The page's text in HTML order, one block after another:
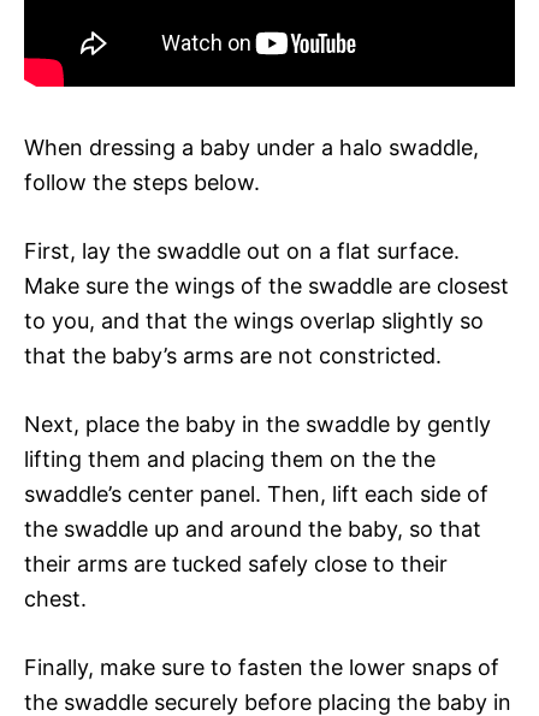
When dressing a baby under a halo swaddle,
follow the steps below.
First, lay the swaddle out on a flat surface.
Make sure the wings of the swaddle are closest
to you, and that the wings overlap slightly so
that the baby’s arms are not constricted.
Next, place the baby in the swaddle by gently
lifting them and placing them on the the
swaddle’s center panel. Then, lift each side of
the swaddle up and around the baby, so that
their arms are tucked safely close to their
chest.
Finally, make sure to fasten the lower snaps of
the swaddle securely before placing the baby in